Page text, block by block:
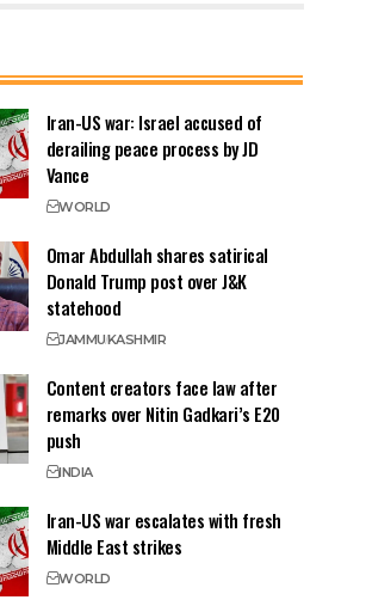
Iran-US war: Israel accused of
derailing peace process by JD
Vance
WORLD
Omar Abdullah shares satirical
Donald Trump post over J&K
statehood
JAMMUKASHMIR
Content creators face law after
remarks over Nitin Gadkari’s E20
push
INDIA
Iran-US war escalates with fresh
Middle East strikes
WORLD